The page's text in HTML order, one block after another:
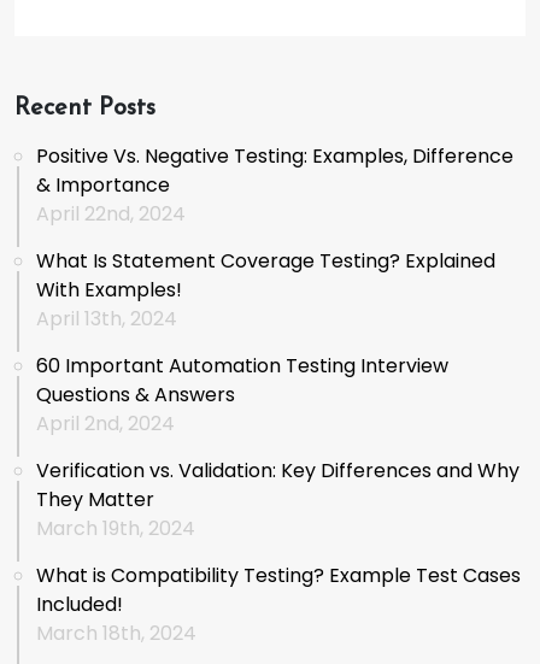
Recent Posts
Positive Vs. Negative Testing: Examples, Difference
& Importance
April 22nd, 2024
What Is Statement Coverage Testing? Explained
With Examples!
April 13th, 2024
60 Important Automation Testing Interview
Questions & Answers
April 2nd, 2024
Verification vs. Validation: Key Differences and Why
They Matter
March 19th, 2024
What is Compatibility Testing? Example Test Cases
Included!
March 18th, 2024